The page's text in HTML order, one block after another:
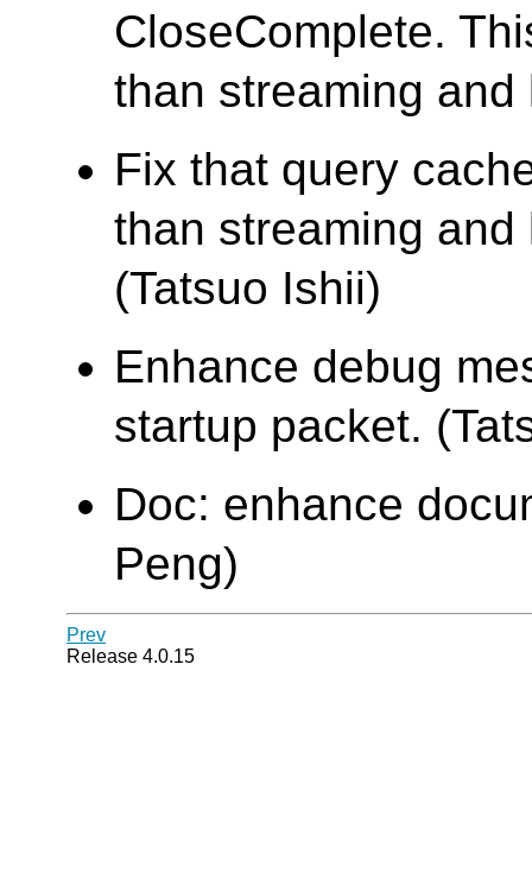
CloseComplete.
than streaming
Fix that query
than streaming
(Tatsuo Ishii)
Enhance debug
startup packet.
Doc: enhance
Peng)
Prev
Release 4.0.15